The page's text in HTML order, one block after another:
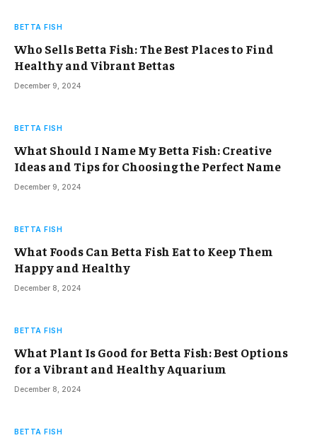
BETTA FISH
Who Sells Betta Fish: The Best Places to Find
Healthy and Vibrant Bettas
December 9, 2024
BETTA FISH
What Should I Name My Betta Fish: Creative
Ideas and Tips for Choosing the Perfect Name
December 9, 2024
BETTA FISH
What Foods Can Betta Fish Eat to Keep Them
Happy and Healthy
December 8, 2024
BETTA FISH
What Plant Is Good for Betta Fish: Best Options
for a Vibrant and Healthy Aquarium
December 8, 2024
BETTA FISH